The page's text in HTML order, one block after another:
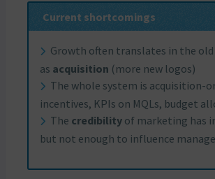
Current shortcomings
Growth often translates in the
as acquisition (more new logos)
The whole system is acquisition-
incentives, KPIs on MQLs, budget
The credibility of marketing has
but not enough to influence